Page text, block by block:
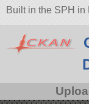
Built in the SPH in